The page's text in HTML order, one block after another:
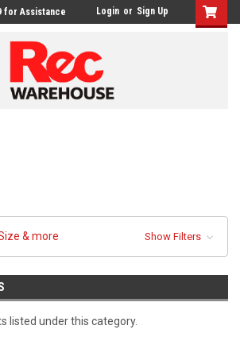
for Assistance Login or Sign Up
& more Show Filters
listed under this category.